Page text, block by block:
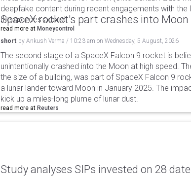
deepfake content during recent engagements with the
the sources added.
read more at Moneycontrol
SpaceX rocket's part crashes into Moon
short by Ankush Verma / 10:23 am on Wednesday, 5 August, 2026
The second stage of a SpaceX Falcon 9 rocket is
unintentionally crashed into the Moon at high speed.
the size of a building, was part of SpaceX Falcon 9
a lunar lander toward Moon in January 2025. The
kick up a miles-long plume of lunar dust.
read more at Reuters
Study analyses SIPs invested on 28